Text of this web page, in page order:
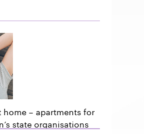
home – apartments for
state organisations